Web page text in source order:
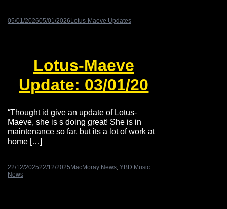
05/01/202605/01/2026 Lotus-Maeve Updates
Lotus-Maeve
Update: 03/01/20
“Thought id give an update of Lotus-
Maeve, she is s doing great! She is in
maintenance so far, but its a lot of work at
home […]
22/12/202522/12/2025 MacMoray News, YBD Music
News